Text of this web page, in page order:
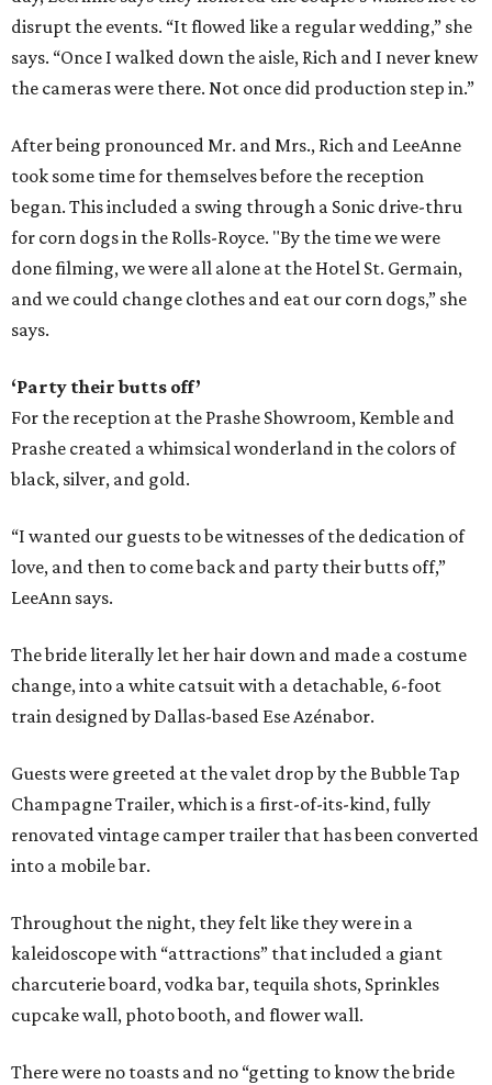
disrupt the events. “It flowed like a regular wedding,” she
says. “Once I walked down the aisle, Rich and I never knew
the cameras were there. Not once did production step in.”
After being pronounced Mr. and Mrs., Rich and LeeAnne
took some time for themselves before the reception
began. This included a swing through a Sonic drive-thru
for corn dogs in the Rolls-Royce. "By the time we were
done filming, we were all alone at the Hotel St. Germain,
and we could change clothes and eat our corn dogs,” she
says.
‘Party their butts off’
For the reception at the Prashe Showroom, Kemble and
Prashe created a whimsical wonderland in the colors of
black, silver, and gold.
“I wanted our guests to be witnesses of the dedication of
love, and then to come back and party their butts off,”
LeeAnn says.
The bride literally let her hair down and made a costume
change, into a white catsuit with a detachable, 6-foot
train designed by Dallas-based Ese Azénabor.
Guests were greeted at the valet drop by the Bubble Tap
Champagne Trailer, which is a first-of-its-kind, fully
renovated vintage camper trailer that has been converted
into a mobile bar.
Throughout the night, they felt like they were in a
kaleidoscope with “attractions” that included a giant
charcuterie board, vodka bar, tequila shots, Sprinkles
cupcake wall, photo booth, and flower wall.
There were no toasts and no “getting to know the bride